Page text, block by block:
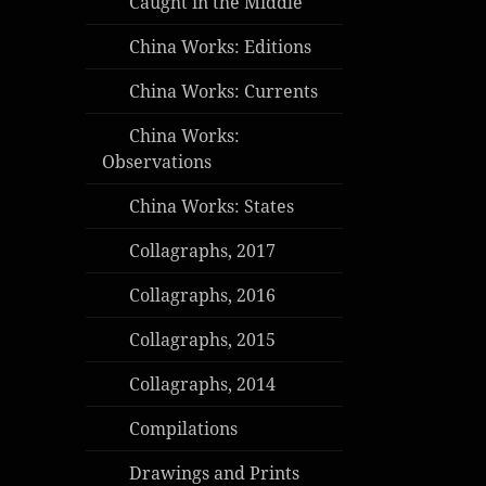
China Works: Editions
China Works: Currents
China Works:
Observations
China Works: States
Collagraphs, 2017
Collagraphs, 2016
Collagraphs, 2015
Collagraphs, 2014
Compilations
Drawings and Prints